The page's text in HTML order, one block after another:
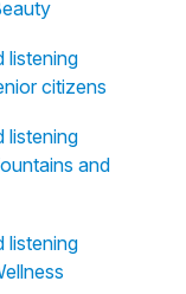
listening
citizens
listening
and
listening